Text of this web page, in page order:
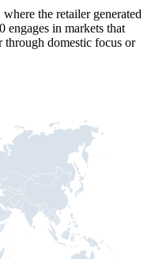
where the retailer generated
engages in markets that
through domestic focus or